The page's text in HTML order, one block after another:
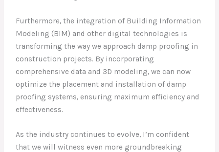
Furthermore, the integration of Building Information
Modeling (BIM) and other digital technologies is
transforming the way we approach damp proofing in
construction projects. By incorporating
comprehensive data and 3D modeling, we can now
optimize the placement and installation of damp
proofing systems, ensuring maximum efficiency and
effectiveness.
As the industry continues to evolve, I’m confident
that we will witness even more groundbreaking